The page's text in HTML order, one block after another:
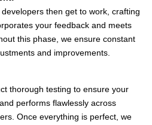
then get to work, crafting
your feedback and meets
this phase, we ensure constant
and improvements.
thorough testing to ensure your
performs flawlessly across
Once everything is perfect, we